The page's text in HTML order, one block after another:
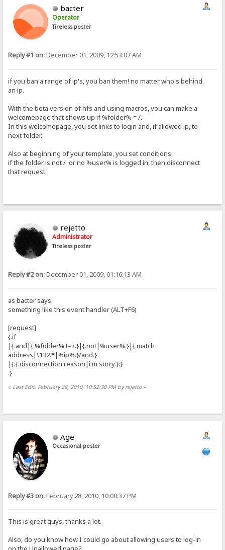
bacter
Operator
Tireless poster
Reply #1 on:December 01, 2009, 12:53:07 AM
if you ban a range of ip's, you ban them! no matter who's behind
an ip.
With the beta version of hfs and using macros, you can make a
welcomepage that shows up if %folder% = /.
In this welcomepage, you set links to login and, if allowed ip, to
next folder.
Also at beginning of your template, you set conditions:
if the folder is not / or no %user% is logged in, then disconnect
that request.
rejetto
Administrator
Tireless poster
Reply #2 on:December 01, 2009, 01:16:13 AM
as bacter says.
something like this event handler (ALT+F6)
[request]
{.if
|{.and|{.%folder% != /.}|{.not|%user%.}|{.match
address|\132.*|%ip%.}/and.}
|{:{.disconnection reason|i'm sorry.}:}
.}
« Last Edit: February 28, 2010, 10:52:30 PM by rejetto»
Age
Occasional poster
Reply #3 on:February 28, 2010, 10:00:37 PM
This is great guys, thanks a lot.
Also, do you know how I could go about allowing users to log-in